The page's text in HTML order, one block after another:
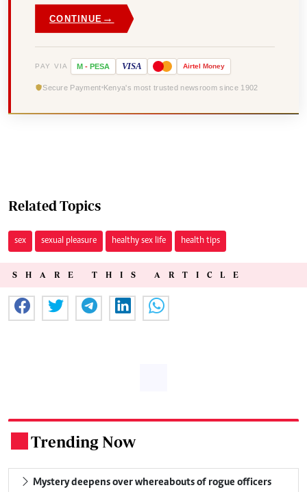
CONTINUE →
PAY VIA M - PESA VISA Airtel Money
Secure Payment Kenya's most trusted newsroom since 1902
Related Topics
sex sexual pleasure healthy sex life health tips
SHARE THIS ARTICLE
Trending Now
Mystery deepens over whereabouts of rogue officers